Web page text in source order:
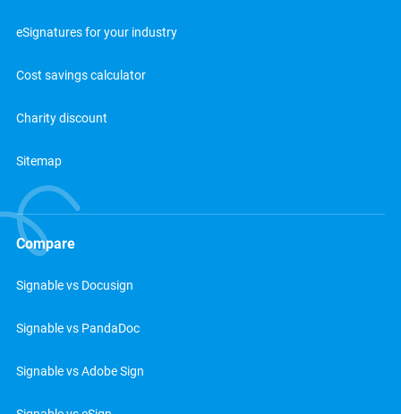
eSignatures for your industry
Cost savings calculator
Charity discount
Sitemap
Compare
Signable vs Docusign
Signable vs PandaDoc
Signable vs Adobe Sign